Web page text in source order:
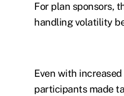
For plan sponsors,
handling volatility
Even with
participants made